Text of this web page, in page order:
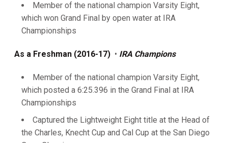
Member of the national champion Varsity Eight,
which won Grand Final by open water at IRA
Championships
As a Freshman (2016-17) • IRA Champions
Member of the national champion Varsity Eight,
which posted a 6:25.396 in the Grand Final at IRA
Championships
Captured the Lightweight Eight title at the Head of
the Charles, Knecht Cup and Cal Cup at the San Diego